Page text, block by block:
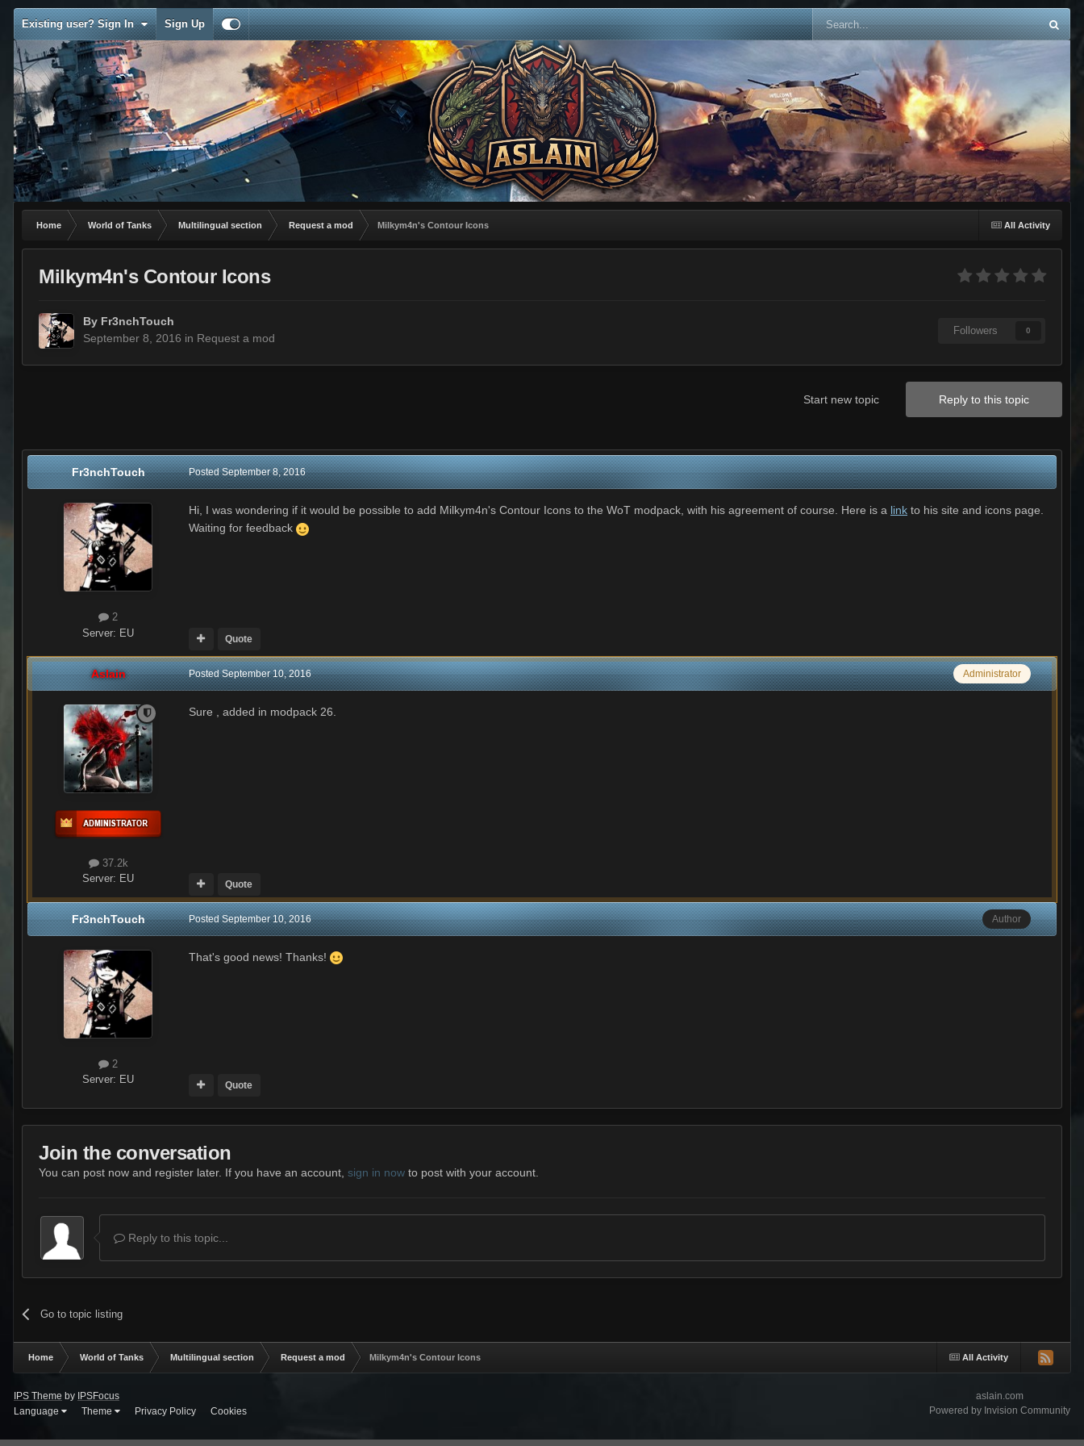
Existing user? Sign In Sign Up
All Activity
Home World of Tanks Multilingual section Request a mod Milkym4n's Contour Icons
Milkym4n's Contour Icons
By Fr3nchTouch
September 8, 2016 in Request a mod
Followers 0
Reply to this topic
Start new topic
Fr3nchTouch
2
Server: EU
PostedSeptember 8, 2016
Hi, I was wondering if it would be possible to add Milkym4n's Contour Icons to the WoT modpack, with his agreement of course. Here is a link to his site and icons page.
Waiting for feedback
Quote
Aslain
37.2k
Server: EU
Administrator
PostedSeptember 10, 2016
Sure , added in modpack 26.
Quote
Fr3nchTouch
2
Server: EU
Author
PostedSeptember 10, 2016
That's good news! Thanks!
Quote
Join the conversation
You can post now and register later. If you have an account, sign in now to post with your account.
Reply to this topic...
Go to topic listing
All Activity
Home World of Tanks Multilingual section Request a mod Milkym4n's Contour Icons
IPS Theme by IPSFocus
Language
Theme Privacy Policy Cookies
aslain.com
Powered by Invision Community